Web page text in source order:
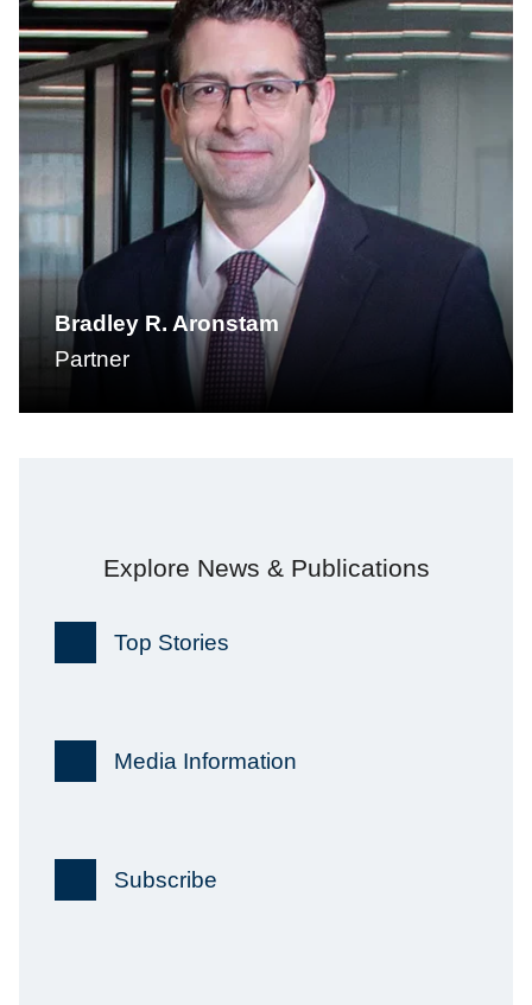
Bradley R. Aronstam
Partner
Explore News & Publications
Top Stories
Media Information
Subscribe